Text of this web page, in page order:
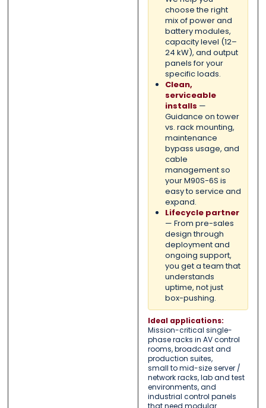
choose the right
mix of power and
battery modules,
capacity level (12–
24 kW), and output
panels for your
specific loads.
Clean,
serviceable
installs —
Guidance on tower
vs. rack mounting,
maintenance
bypass usage, and
cable
management so
your M90S-6S is
easy to service and
expand.
Lifecycle partner
— From pre-sales
design through
deployment and
ongoing support,
you get a team that
understands
uptime, not just
box-pushing.
Ideal applications:
Mission-critical single-
phase racks in AV control
rooms, broadcast and
production suites,
small to mid-size server /
network racks, lab and test
environments, and
industrial control panels